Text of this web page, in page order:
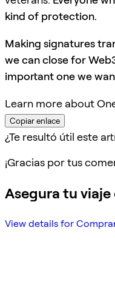
kind of protection.
Making signatures
we can close for
important one we
Learn more about
Copiar enlace
¿Te resultó útil este
¡Gracias por tus
Asegura tu
View details for